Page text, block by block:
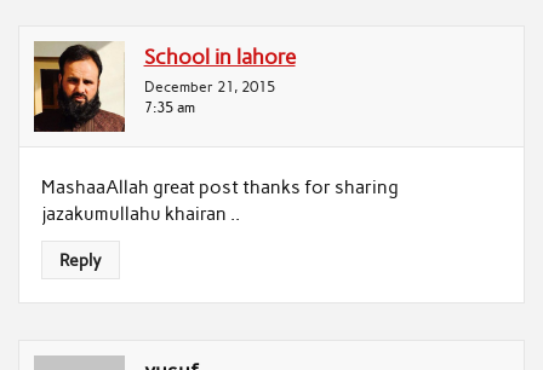
School in lahore
December 21, 2015
7:35 am
MashaaAllah great post thanks for sharing
jazakumullahu khairan ..
Reply